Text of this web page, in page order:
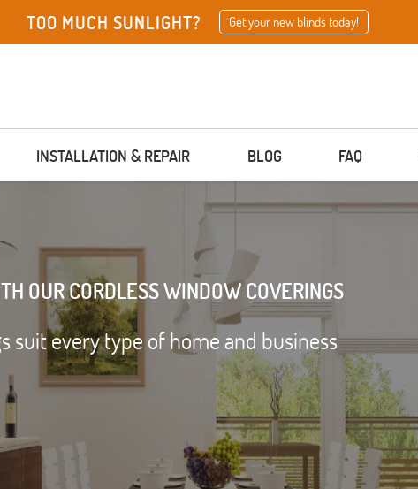
TOO MUCH SUNLIGHT? Get your new blinds today!
INSTALLATION & REPAIR BLOG FAQ
OUR CORDLESS WINDOW COVERINGS
suit every type of home and business